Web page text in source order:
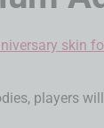
players